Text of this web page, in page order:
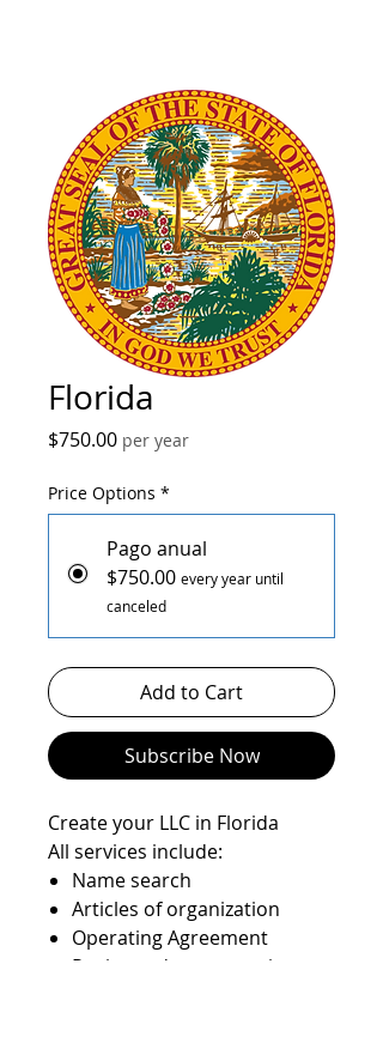
Florida
$750.00Price
per year
Price Options *
Pago anual
$750.00 every year until
canceled
Add to Cart
Subscribe Now
Create your LLC in Florida
All services include:
Name search
Articles of organization
Operating Agreement
Registered agent service